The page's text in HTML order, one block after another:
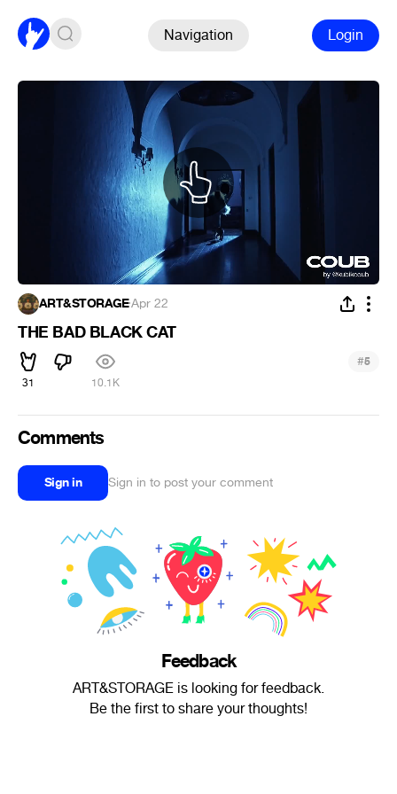
Navigation Login
ART&STORAGE·Apr 22
THE BAD BLACK CAT
31 10.1K
#5
Comments
Sign in Sign in to post your comment
Feedback
ART&STORAGE is looking for feedback.
Be the first to share your thoughts!